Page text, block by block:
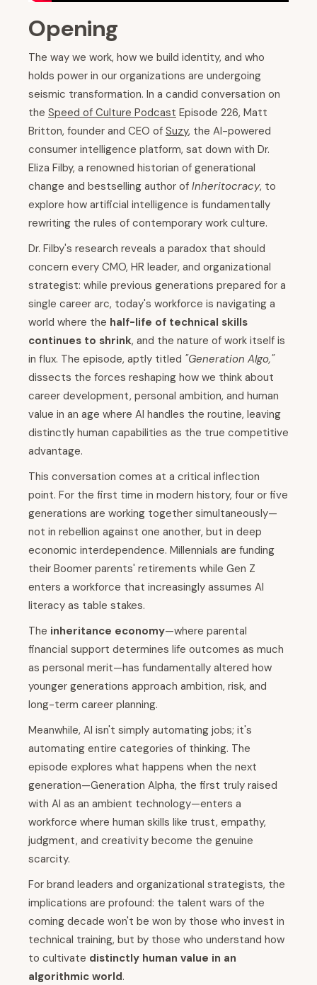
Opening
The way we work, how we build identity, and who
holds power in our organizations are undergoing
seismic transformation. In a candid conversation on
the Speed of Culture Podcast Episode 226, Matt
Britton, founder and CEO of Suzy, the AI-powered
consumer intelligence platform, sat down with Dr.
Eliza Filby, a renowned historian of generational
change and bestselling author of Inheritocracy, to
explore how artificial intelligence is fundamentally
rewriting the rules of contemporary work culture.
Dr. Filby's research reveals a paradox that should
concern every CMO, HR leader, and organizational
strategist: while previous generations prepared for a
single career arc, today's workforce is navigating a
world where the half-life of technical skills
continues to shrink, and the nature of work itself is
in flux. The episode, aptly titled "Generation Algo,"
dissects the forces reshaping how we think about
career development, personal ambition, and human
value in an age where AI handles the routine, leaving
distinctly human capabilities as the true competitive
advantage.
This conversation comes at a critical inflection
point. For the first time in modern history, four or five
generations are working together simultaneously—
not in rebellion against one another, but in deep
economic interdependence. Millennials are funding
their Boomer parents' retirements while Gen Z
enters a workforce that increasingly assumes AI
literacy as table stakes.
The inheritance economy—where parental
financial support determines life outcomes as much
as personal merit—has fundamentally altered how
younger generations approach ambition, risk, and
long-term career planning.
Meanwhile, AI isn't simply automating jobs; it's
automating entire categories of thinking. The
episode explores what happens when the next
generation—Generation Alpha, the first truly raised
with AI as an ambient technology—enters a
workforce where human skills like trust, empathy,
judgment, and creativity become the genuine
scarcity.
For brand leaders and organizational strategists, the
implications are profound: the talent wars of the
coming decade won't be won by those who invest in
technical training, but by those who understand how
to cultivate distinctly human value in an
algorithmic world.